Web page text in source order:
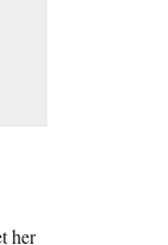
her